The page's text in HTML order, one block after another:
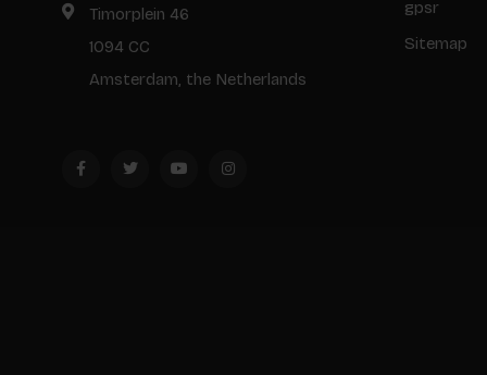
Timorplein 46
1094 CC
Amsterdam, the Netherlands
gpsr
Sitemap